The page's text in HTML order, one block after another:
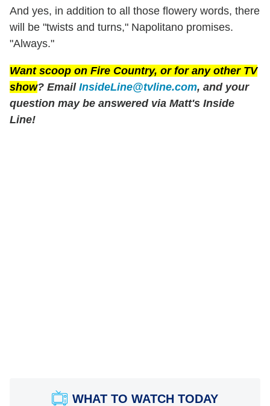
And yes, in addition to all those flowery words, there
will be "twists and turns," Napolitano promises.
"Always."
Want scoop on Fire Country, or for any other TV
show? Email InsideLine@tvline.com, and your
question may be answered via Matt's Inside
Line!
WHAT TO WATCH TODAY